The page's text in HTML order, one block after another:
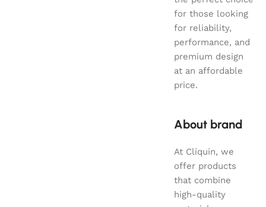
for those looking
for reliability,
performance, and
premium design
at an affordable
price.
About brand
At Cliquin, we
offer products
that combine
high-quality